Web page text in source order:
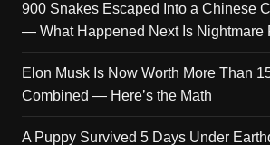
900 Snakes Escaped Into a Chinese
— What Happened Next Is Nightmare
Elon Musk Is Now Worth More Than
Combined — Here’s the Math
A Puppy Survived 5 Days Under